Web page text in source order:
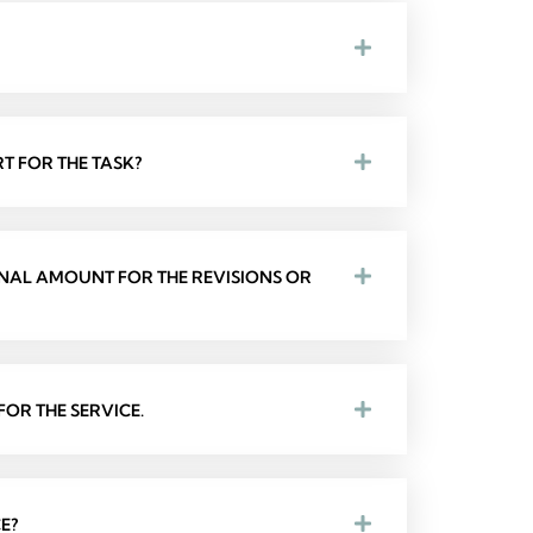
FOR THE TASK?
AMOUNT FOR THE REVISIONS OR
THE SERVICE.